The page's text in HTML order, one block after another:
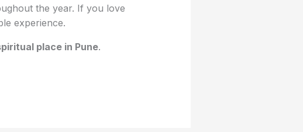
the year. If you love
experience.
place in Pune.